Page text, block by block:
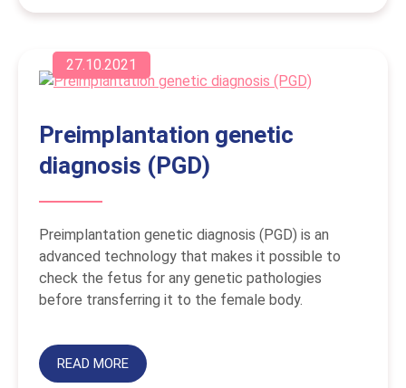
27.10.2021
Preimplantation genetic
diagnosis (PGD)
Preimplantation genetic diagnosis (PGD) is an
advanced technology that makes it possible to
check the fetus for any genetic pathologies
before transferring it to the female body.
READ MORE